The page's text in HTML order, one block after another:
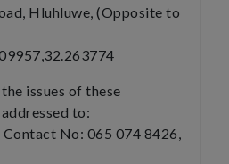
Hluhluwe, (Opposite to
issues of these
to:
Contact No: 065 074 8426,